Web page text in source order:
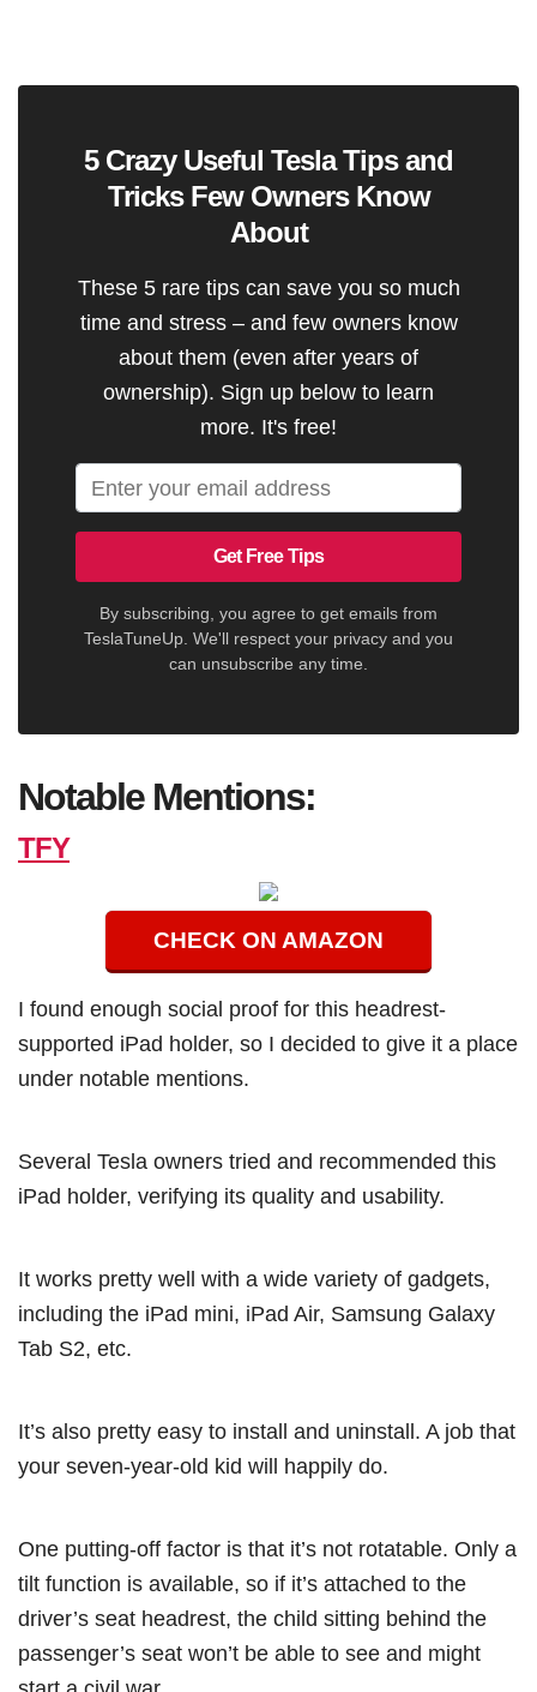
5 Crazy Useful Tesla Tips and
Tricks Few Owners Know
About
These 5 rare tips can save you so much
time and stress – and few owners know
about them (even after years of
ownership). Sign up below to learn
more. It's free!
Get Free Tips
By subscribing, you agree to get emails from
TeslaTuneUp. We'll respect your privacy and you
can unsubscribe any time.
Notable Mentions:
TFY
CHECK ON AMAZON
I found enough social proof for this headrest-
supported iPad holder, so I decided to give it a place
under notable mentions.
Several Tesla owners tried and recommended this
iPad holder, verifying its quality and usability.
It works pretty well with a wide variety of gadgets,
including the iPad mini, iPad Air, Samsung Galaxy
Tab S2, etc.
It’s also pretty easy to install and uninstall. A job that
your seven-year-old kid will happily do.
One putting-off factor is that it’s not rotatable. Only a
tilt function is available, so if it’s attached to the
driver’s seat headrest, the child sitting behind the
passenger’s seat won’t be able to see and might